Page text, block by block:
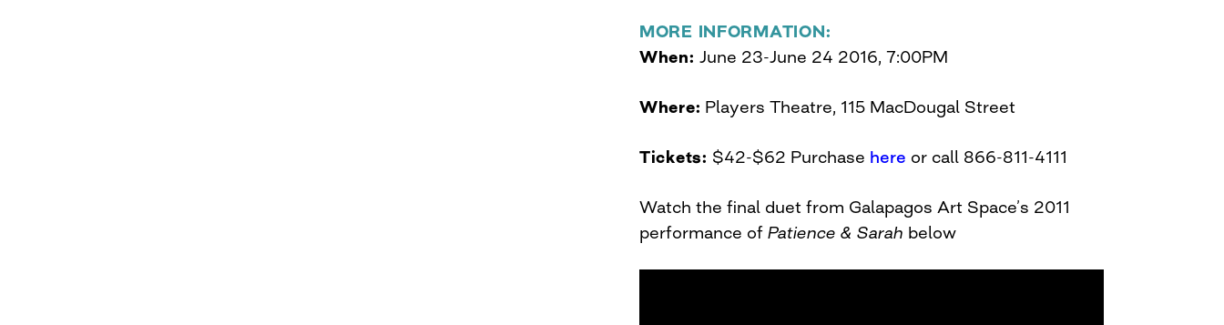
MORE INFORMATION:
When: June 23-June 24 2016, 7:00PM
Where: Players Theatre, 115 MacDougal Street
Tickets: $42-$62 Purchase here or call 866-811-4111
Watch the final duet from Galapagos Art Space’s 2011
performance of Patience & Sarah below